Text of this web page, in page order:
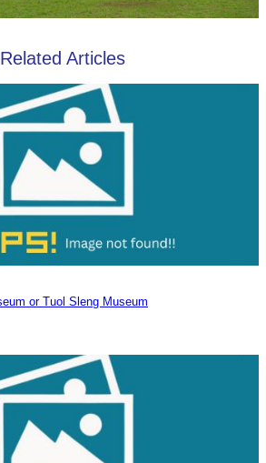
Related Articles
or Tuol Sleng Museum